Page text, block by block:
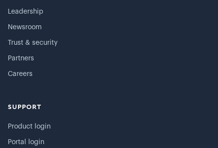
Leadership
Newsroom
Trust & security
Partners
Careers
SUPPORT
Product login
Portal login